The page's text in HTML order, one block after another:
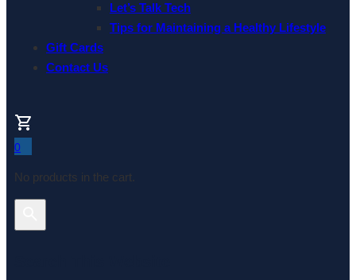
Let’s Talk Tech
Tips for Maintaining a Healthy Lifestyle
Gift Cards
Contact Us
0
No products in the cart.